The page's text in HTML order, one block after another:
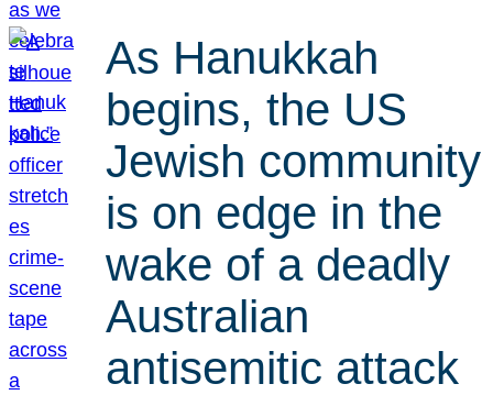
As Hanukkah
begins, the US
Jewish community
is on edge in the
wake of a deadly
Australian
antisemitic attack